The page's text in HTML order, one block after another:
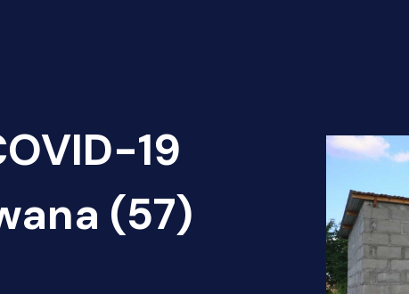
19
(57)